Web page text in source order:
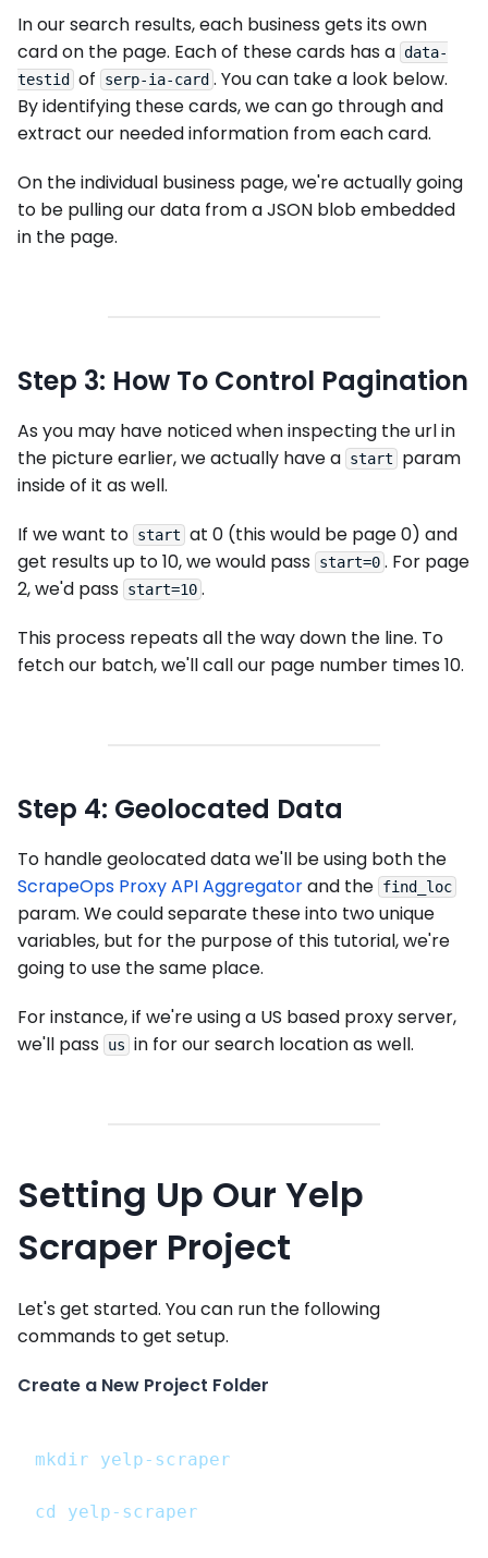
In our search results, each business gets its own
card on the page. Each of these cards has a data-
testid
of serp-ia-card . You can take a look below.
By identifying these cards, we can go through and
extract our needed information from each card.
On the individual business page, we're actually going
to be pulling our data from a JSON blob embedded
in the page.
Step 3: How To Control Pagination
As you may have noticed when inspecting the url in
the picture earlier, we actually have a start
param
inside of it as well.
If we want to start at 0 (this would be page 0) and
get results up to 10, we would pass start=0 . For page
2, we'd pass start=10 .
This process repeats all the way down the line. To
fetch our batch, we'll call our page number times 10.
Step 4: Geolocated Data
To handle geolocated data we'll be using both the
ScrapeOps Proxy API Aggregatorand the find_loc
param. We could separate these into two unique
variables, but for the purpose of this tutorial, we're
going to use the same place.
For instance, if we're using a US based proxy server,
we'll pass us in for our search location as well.
Setting Up Our Yelp
Scraper Project
Let's get started. You can run the following
commands to get setup.
Create a New Project Folder
mkdir yelp-scraper
cd yelp-scraper